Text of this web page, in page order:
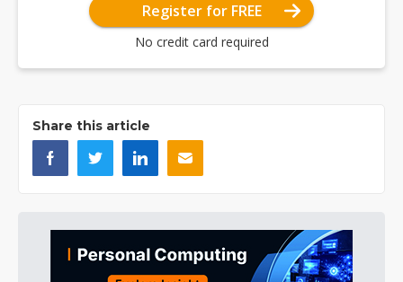
Register for FREE
No credit card required
Share this article